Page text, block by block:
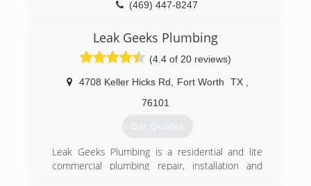
(469) 447-8247
Leak Geeks Plumbing
(4.4 of 20 reviews)
4708 Keller Hicks Rd Fort Worth TX
76101
Get Quotes
Leak Geeks Plumbing is a residential and lite
commercial plumbing repair, installation and